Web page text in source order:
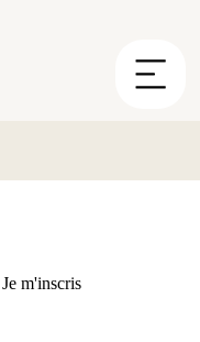
Je m'inscris